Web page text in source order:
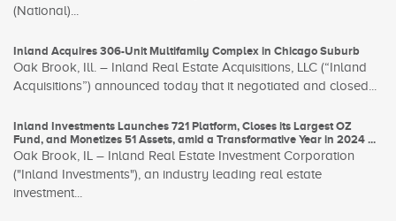
(National)...
Inland Acquires 306-Unit Multifamily Complex in Chicago Suburb
Oak Brook, Ill. – Inland Real Estate Acquisitions, LLC (“Inland
Acquisitions”) announced today that it negotiated and closed...
Inland Investments Launches 721 Platform, Closes its Largest OZ
Fund, and Monetizes 51 Assets, amid a Transformative Year in 2024 ...
Oak Brook, IL – Inland Real Estate Investment Corporation
("Inland Investments"), an industry leading real estate
investment...